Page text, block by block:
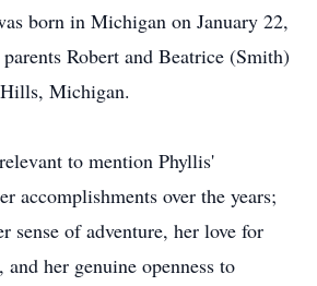
born in Michigan on January 22,
Robert and Beatrice (Smith)
Michigan.
to mention Phyllis'
accomplishments over the years;
sense of adventure, her love for
her genuine openness to